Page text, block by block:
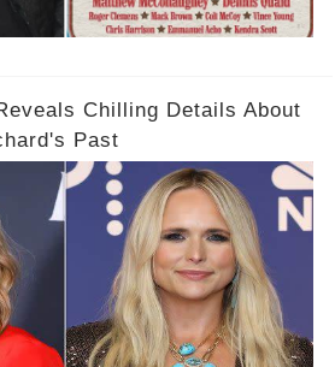
Chilling Details About
Past